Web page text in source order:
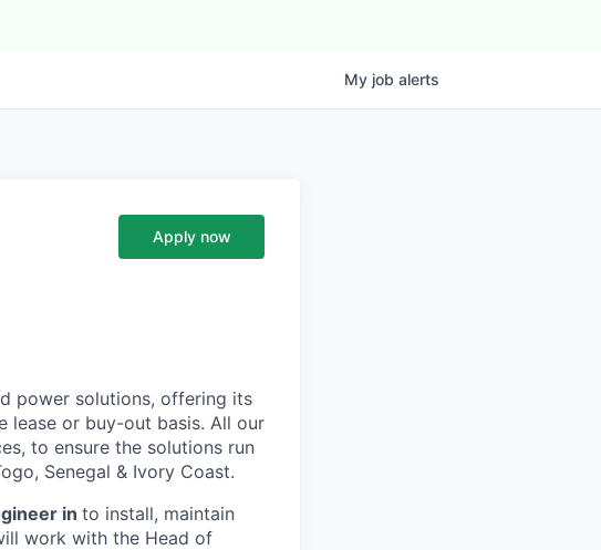
My job alerts
Apply now
power solutions, offering its
lease or buy-out basis. All our
to ensure the solutions run
Senegal & Ivory Coast.
in to install, maintain
work with the Head of